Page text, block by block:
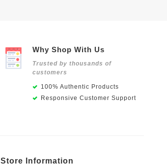
Why Shop With Us
Trusted by thousands of
customers
100% Authentic Products
Responsive Customer Support
Store Information